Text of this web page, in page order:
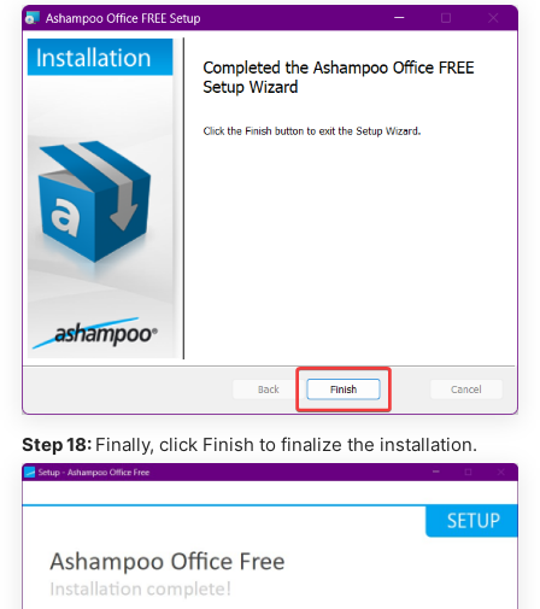
Step 18: Finally, click Finish to finalize the installation.